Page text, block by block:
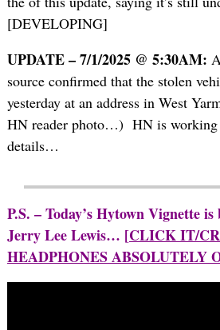
[DEVELOPING]
UPDATE – 7/1/2025 @ 5:30AM:
source confirmed that the stolen
yesterday at an address in West
HN reader photo…) HN is working
details…
P.S. – Today’s Hytown Vignette
Jerry Lee Lewis… [CLICK IT/
HEADPHONES ABSOLUTELY